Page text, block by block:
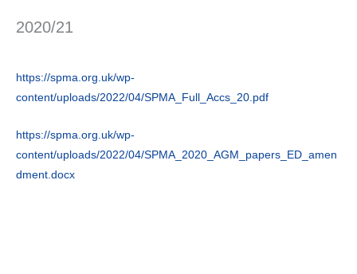
2020/21
https://spma.org.uk/wp-
content/uploads/2022/04/SPMA_Full_Accs_20.pdf
https://spma.org.uk/wp-
content/uploads/2022/04/SPMA_2020_AGM_papers_ED_amen
dment.docx